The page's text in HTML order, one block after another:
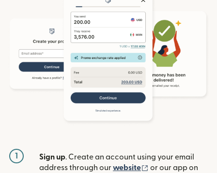
1 Sign up. Create an account using your email
address through ourwebsite (opens in new
or our app on